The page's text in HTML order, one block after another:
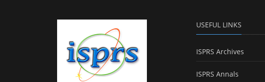
USEFUL LINKS
ISPRS Archives
ISPRS Annals